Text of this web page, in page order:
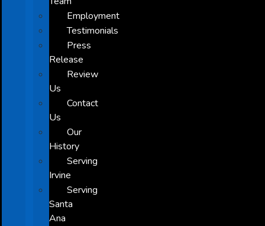
Employment
Testimonials
Press
Release
Review
Us
Contact
Us
Our
History
Serving
Irvine
Serving
Santa
Ana